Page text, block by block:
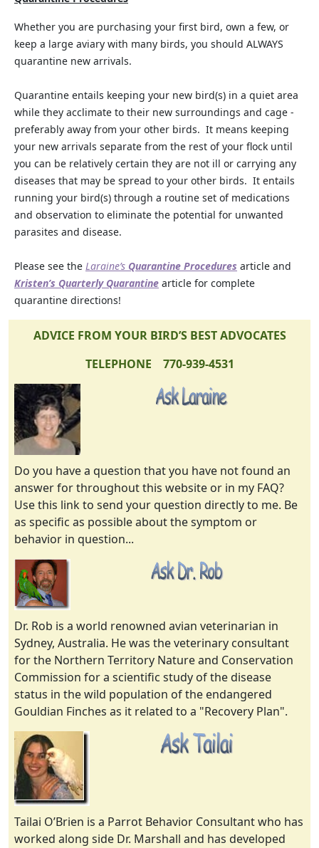
Whether you are purchasing your first bird, own a few, or
keep a large aviary with many birds, you should ALWAYS
quarantine new arrivals.
Quarantine entails keeping your new bird(s) in a quiet area
while they acclimate to their new surroundings and cage -
preferably away from your other birds. It means keeping
your new arrivals separate from the rest of your flock until
you can be relatively certain they are not ill or carrying any
diseases that may be spread to your other birds. It entails
running your bird(s) through a routine set of medications
and observation to eliminate the potential for unwanted
parasites and disease.
Please see the Laraine’s Quarantine Procedures article and
Kristen’s Quarterly Quarantine article for complete
quarantine directions!
ADVICE FROM YOUR BIRD’S BEST ADVOCATES
TELEPHONE 770-939-4531
Do you have a question that you have not found an
answer for throughout this website or in my FAQ?
Use this link to send your question directly to me. Be
as specific as possible about the symptom or
behavior in question...
Dr. Rob is a world renowned avian veterinarian in
Sydney, Australia. He was the veterinary consultant
for the Northern Territory Nature and Conservation
Commission for a scientific study of the disease
status in the wild population of the endangered
Gouldian Finches as it related to a "Recovery Plan".
Tailai O’Brien is a Parrot Behavior Consultant who has
worked along side Dr. Marshall and has developed